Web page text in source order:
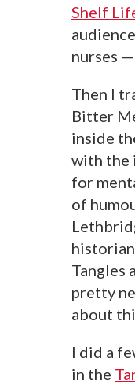
Shelf
nurses
Then I
Bitter
inside
with the
for
of
Tangles
pretty
about
I did a
in the